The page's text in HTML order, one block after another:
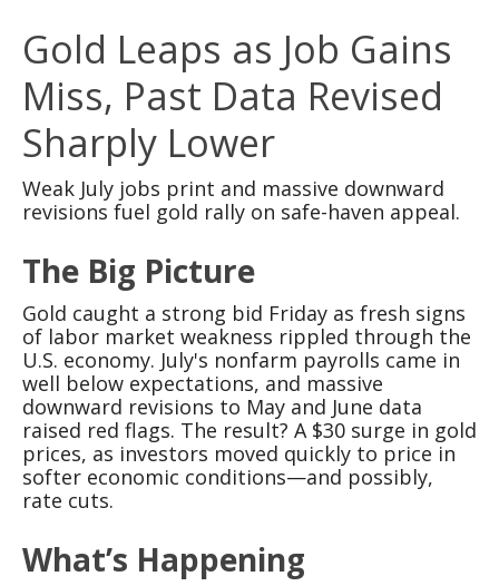
Gold Leaps as Job Gains
Miss, Past Data Revised
Sharply Lower
Weak July jobs print and massive downward
revisions fuel gold rally on safe-haven appeal.
The Big Picture
Gold caught a strong bid Friday as fresh signs
of labor market weakness rippled through the
U.S. economy. July's nonfarm payrolls came in
well below expectations, and massive
downward revisions to May and June data
raised red flags. The result? A $30 surge in gold
prices, as investors moved quickly to price in
softer economic conditions—and possibly,
rate cuts.
What’s Happening